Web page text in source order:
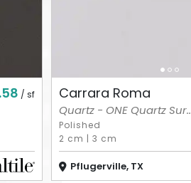
/ sf Carrara Roma
Quartz - ONE Quartz
Polished
2 cm | 3 cm
Pflugerville, TX